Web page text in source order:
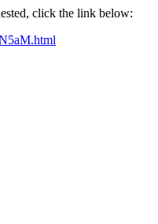
click the link below: